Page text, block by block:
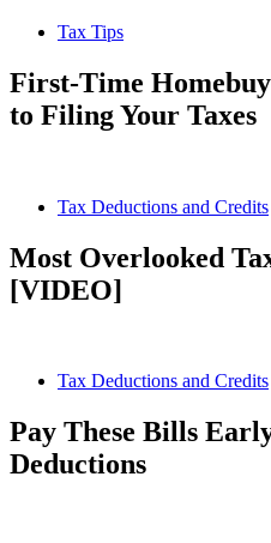
Tax Tips
First-Time
to Filing Your Taxes
Tax Deductions and Credits
Most Overlooked
[VIDEO]
Tax Deductions and Credits
Pay These Bills
Deductions